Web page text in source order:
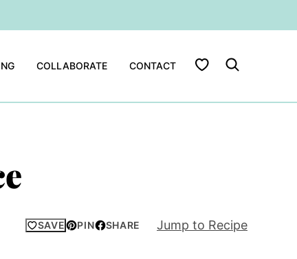
COLLABORATE CONTACT My Favorites
SAVE PIN SHARE Jump to Recipe